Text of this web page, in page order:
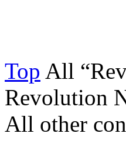
Top All
Revolution
All other